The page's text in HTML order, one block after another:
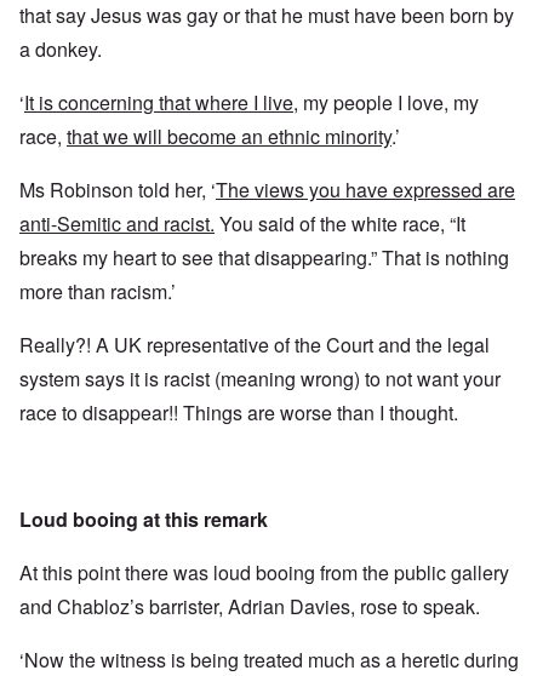
that say Jesus was gay or that he must have been born by
a donkey.
‘It is concerning that where I live, my people I love, my
race, that we will become an ethnic minority.’
Ms Robinson told her, ‘The views you have expressed are
anti-Semitic and racist. You said of the white race, “It
breaks my heart to see that disappearing.” That is nothing
more than racism.’
Really?! A UK representative of the Court and the legal
system says it is racist (meaning wrong) to not want your
race to disappear!! Things are worse than I thought.
Loud booing at this remark
At this point there was loud booing from the public gallery
and Chabloz’s barrister, Adrian Davies, rose to speak.
‘Now the witness is being treated much as a heretic during